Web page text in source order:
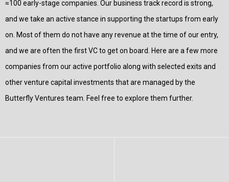
≈100 early-stage companies. Our business track record is strong,
and we take an active stance in supporting the startups from early
on. Most of them do not have any revenue at the time of our entry,
and we are often the first VC to get on board. Here are a few more
companies from our active portfolio along with selected exits and
other venture capital investments that are managed by the
Butterfly Ventures team. Feel free to explore them further.